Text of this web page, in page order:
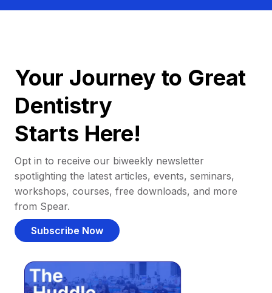
Your Journey to Great
Dentistry
Starts Here!
Opt in to receive our biweekly newsletter
spotlighting the latest articles, events, seminars,
workshops, courses, free downloads, and more
from Spear.
Subscribe Now